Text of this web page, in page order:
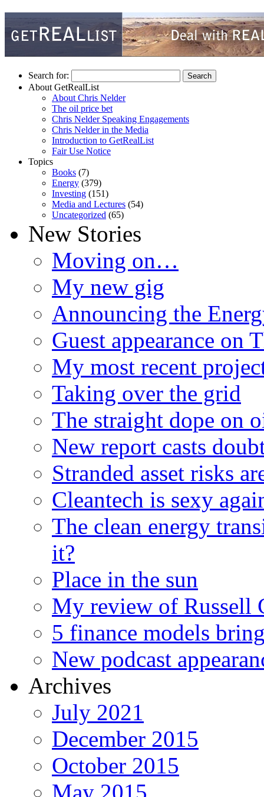
Search for:
About GetRealList
About Chris Nelder
The oil price bet
Chris Nelder Speaking Engagements
Chris Nelder in the Media
Introduction to GetRealList
Fair Use Notice
Topics
Books (7)
Energy (379)
Investing (151)
Media and Lectures (54)
Uncategorized (65)
New Stories
Moving on…
My new gig
Announcing the
Guest appearance on
My most recent
Taking over the grid
The straight dope on
New report casts
Stranded asset risks
Cleantech is sexy
The clean energy
it?
Place in the sun
My review of Russell
5 finance models
New podcast
Archives
July 2021
December 2015
October 2015
May 2015